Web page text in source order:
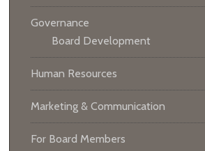
Governance
Board Development
Human Resources
Marketing & Communication
For Board Members